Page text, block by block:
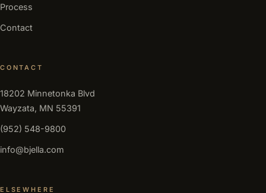
Process
Contact
CONTACT
18202 Minnetonka Blvd
Wayzata, MN 55391
(952) 548-9800
info@bjella.com
ELSEWHERE